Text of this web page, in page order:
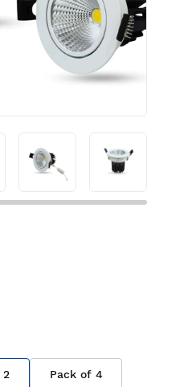
2 Pack of 4